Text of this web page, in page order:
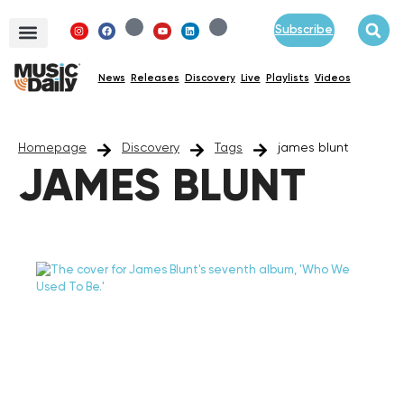
Subscribe
News Releases Discovery Live Playlists Videos
Homepage Discovery Tags james blunt
JAMES BLUNT